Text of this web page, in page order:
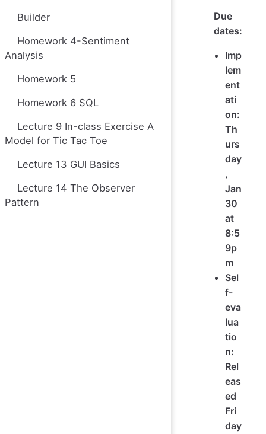
Builder
Homework 4-Sentiment
Analysis
Homework 5
Homework 6 SQL
Lecture 9 In-class Exercise A
Model for Tic Tac Toe
Lecture 13 GUI Basics
Lecture 14 The Observer
Pattern
Due
dates:
Imp
lem
ent
ati
on:
Th
urs
day
,
Jan
30
at
8:5
9p
m
Sel
f-
eva
lua
tio
n:
Rel
eas
ed
Fri
day